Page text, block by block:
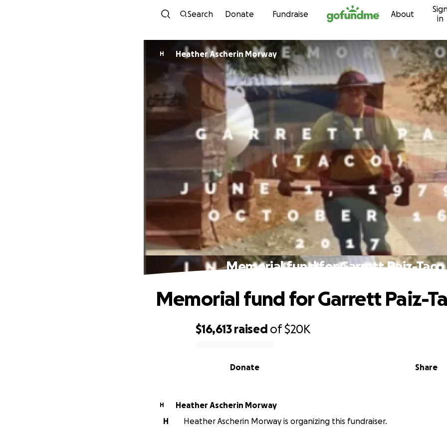
Skip to content
Search Donate Fundraise About
in
H Heather Ascherin Morway
Memorial fund for Garrett Paiz-Taco
$16,613 raised of$20K
Share
Donate
Memorial fund for Garrett Paiz-
H
Heather Ascherin Morway
H
Heather Ascherin Morway is organizing this fundraiser.